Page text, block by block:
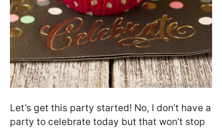
Let’s get this party started! No, I don’t have a
party to celebrate today but that won’t stop